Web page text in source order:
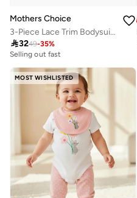
Mothers Choice
3-Piece Lace Trim Bodysuit, Ribbed Leggings And Headband Set
3249-35%
Selling out fast
MOST WISHLISTED